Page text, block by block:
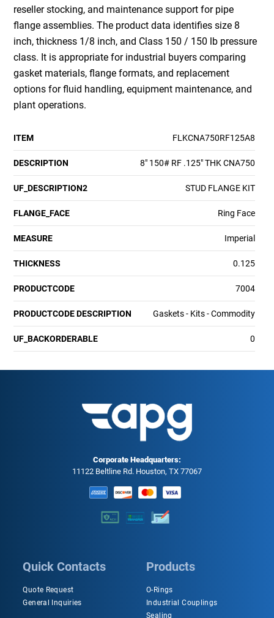
reseller stocking, and maintenance support for pipe
flange assemblies. The product data identifies size 8
inch, thickness 1/8 inch, and Class 150 / 150 lb pressure
class. It is appropriate for industrial buyers comparing
gasket materials, flange formats, and replacement
options for fluid handling, equipment maintenance, and
plant operations.
ITEM FLKCNA750RF125A8
DESCRIPTION 8" 150# RF .125" THK CNA750
UF_DESCRIPTION2 STUD FLANGE KIT
FLANGE_FACE Ring Face
MEASURE Imperial
THICKNESS 0.125
PRODUCTCODE 7004
PRODUCTCODE DESCRIPTION Gaskets - Kits - Commodity
UF_BACKORDERABLE 0
Corporate Headquarters:
11122 Beltline Rd. Houston, TX 77067
Quick Contacts
Quote Request
General Inquiries
Products
O-Rings
Industrial Couplings
Sealing